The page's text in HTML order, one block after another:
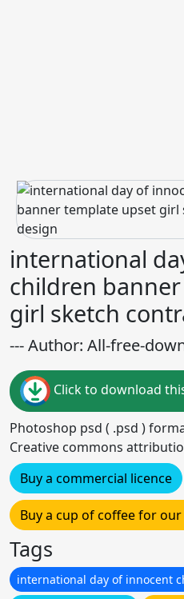
international
children
girl sketch
--- Author: All-free-
Click to download
Photoshop psd ( .psd )
Creative commons
Buy a commercial licence
Buy a cup of coffee for
Tags
international day of innocent